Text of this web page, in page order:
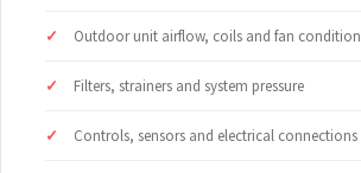
Outdoor unit airflow, coils and fan condition
Filters, strainers and system pressure
Controls, sensors and electrical connections